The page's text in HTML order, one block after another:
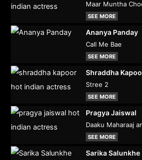
Maar Muntha
SEE MORE
Ananya Panday
Call Me Bae
SEE MORE
Shraddha
Stree 2
SEE MORE
Pragya Jaiswal
Daaku Maharaaj
SEE MORE
Sarika Salunkhe